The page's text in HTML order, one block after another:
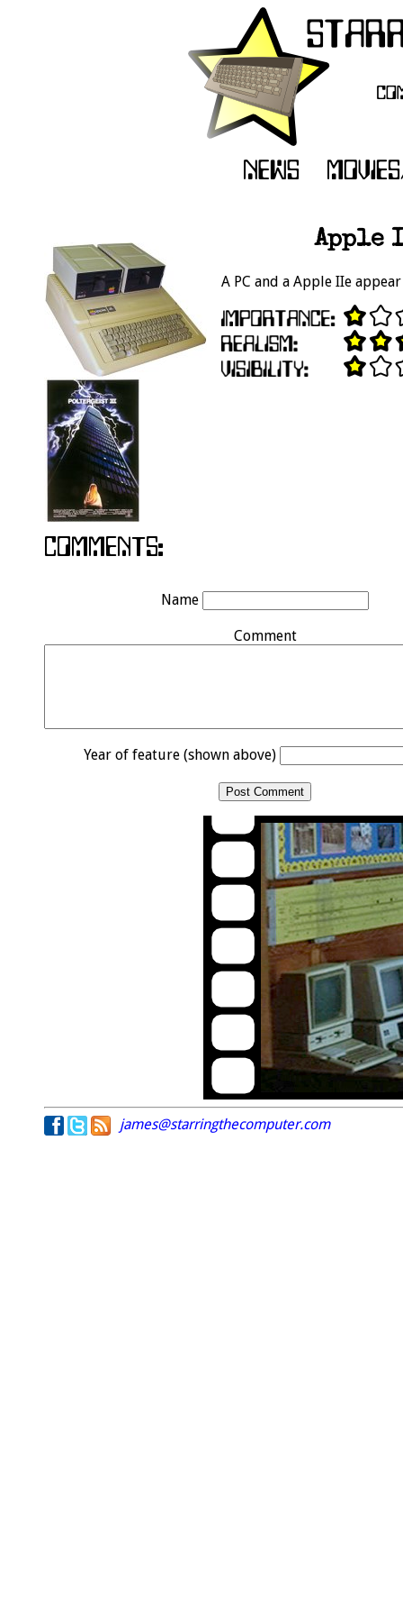
Apple
A PC and a Apple IIe
Name
Comment
Year of feature (shown above)
james@starringthecomputer.com